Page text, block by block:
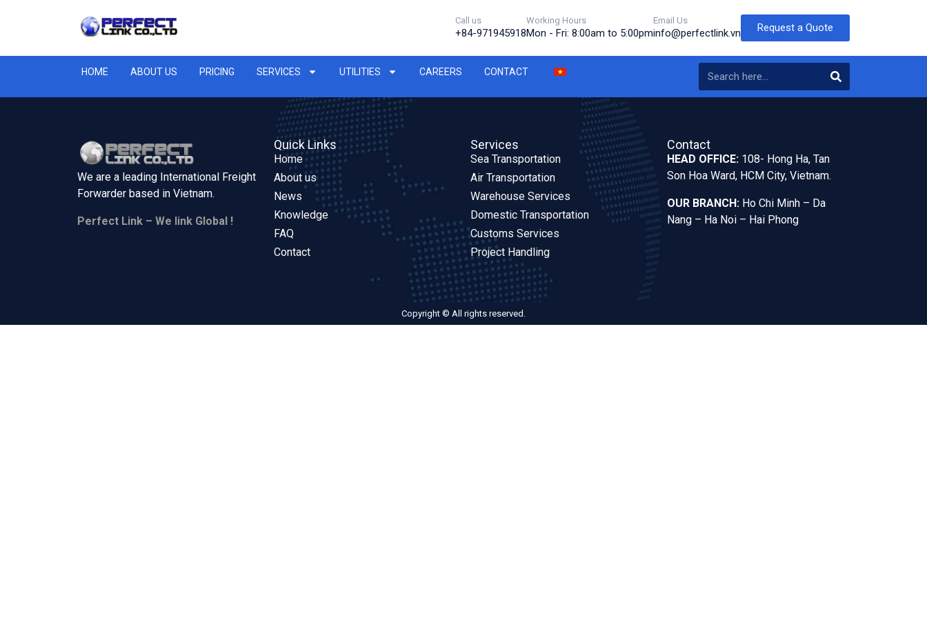
Call us
+84-971945918
Working Hours
Mon - Fri: 8:00am to 5:00pm
Email Us
info@perfectlink.vn Request a Quote
HOME ABOUT US PRICING SERVICES UTILITIES CAREERS CONTACT
We are a leading International Freight
Forwarder based in Vietnam.
Perfect Link – We link Global !
Quick Links
Home
About us
News
Knowledge
FAQ
Contact
Services
Sea Transportation
Air Transportation
Warehouse Services
Domestic Transportation
Customs Services
Project Handling
Contact
HEAD OFFICE: 108- Hong Ha, Tan
Son Hoa Ward, HCM City, Vietnam.
OUR BRANCH: Ho Chi Minh – Da
Nang – Ha Noi – Hai Phong
Copyright © All rights reserved.